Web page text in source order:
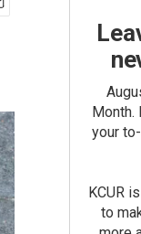
Month.
your
KCUR
to